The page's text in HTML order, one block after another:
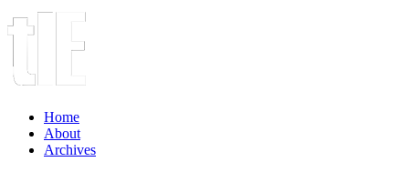
Home
About
Archives